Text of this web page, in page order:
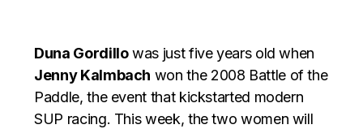
Duna Gordillowas just five years old when
Jenny Kalmbach won the 2008 Battle of the
Paddle, the event that kickstarted modern
SUP racing. This week, the two women will